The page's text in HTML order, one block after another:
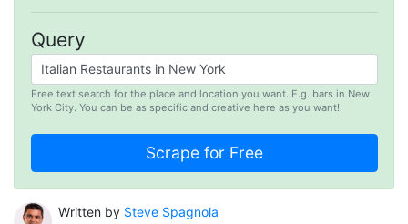
Query
Free text search for the place and location you want. E.g. bars in New
York City. You can be as specific and creative here as you want!
Written by Steve Spagnola